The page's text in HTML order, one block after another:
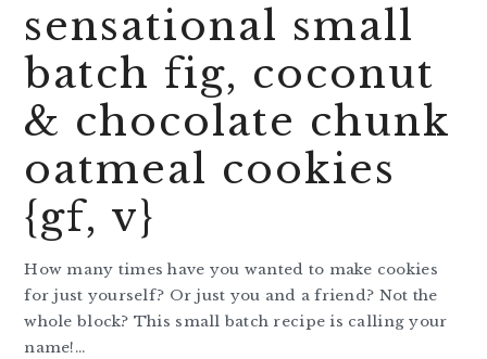
sensational small
batch fig, coconut
& chocolate chunk
oatmeal cookies
{gf, v}
How many times have you wanted to make cookies
for just yourself? Or just you and a friend? Not the
whole block? This small batch recipe is calling your
name!…